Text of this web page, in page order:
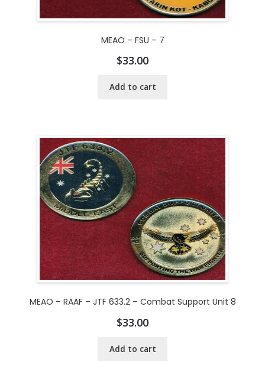
MEAO – FSU – 7
$33.00
Add to cart
MEAO – RAAF – JTF 633.2 – Combat Support Unit 8
$33.00
Add to cart